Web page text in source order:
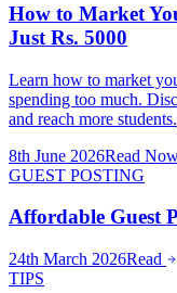
How to Market
Just Rs. 5000
Learn how to market
spending too much.
and reach more students.
8th June 2026Read
GUEST POSTING
Affordable Guest
24th March 2026Read
TIPS